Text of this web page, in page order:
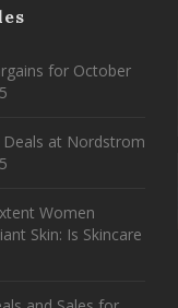
for October
at Nordstrom
Women
Skin: Is Skincare